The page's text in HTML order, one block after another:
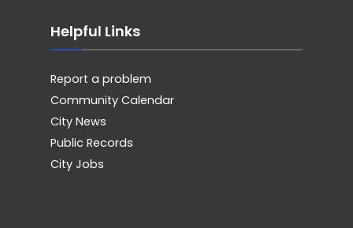
Helpful Links
Report a problem
Community Calendar
City News
Public Records
City Jobs